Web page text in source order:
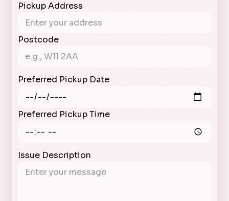
Pickup Address
Postcode
Preferred Pickup Date
Preferred Pickup Time
Issue Description